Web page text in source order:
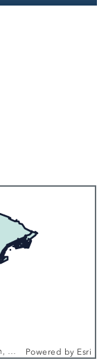
Charleston County GIS, Esri, TomTom, Garmin, FAO, NOAA, USGS, EPA, NPS, USFWS Powered by Esri